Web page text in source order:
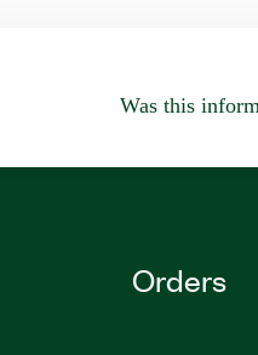
Was this
Orders